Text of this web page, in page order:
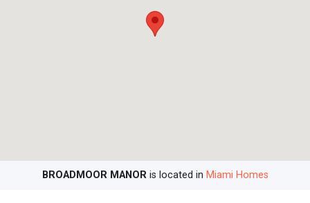
BROADMOOR MANORis located in Miami Homes